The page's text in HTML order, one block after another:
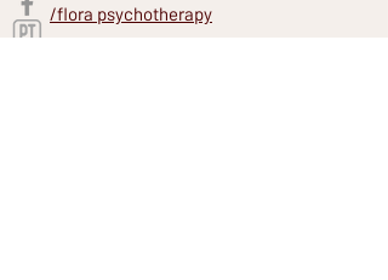
/flora psychotherapy